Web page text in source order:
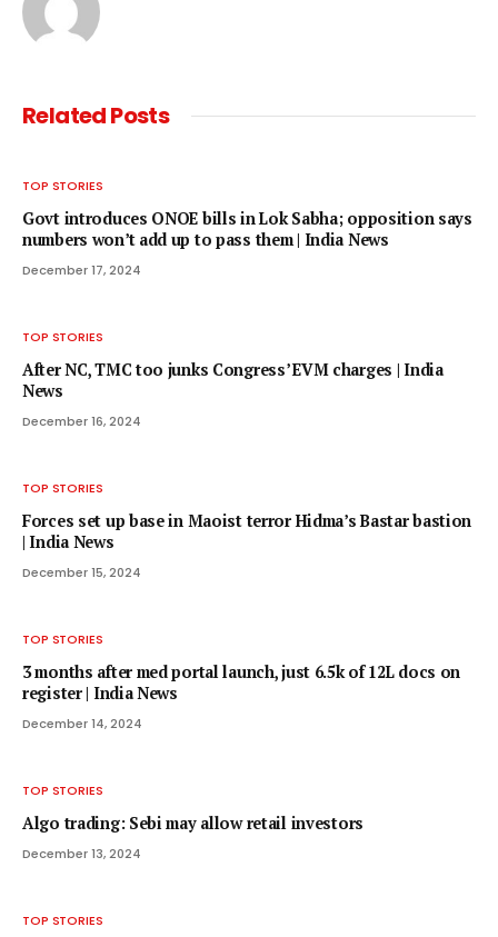
RelatedPosts
TOP STORIES
Govt introduces ONOE bills in Lok Sabha; opposition says
numbers won’t add up to pass them | India News
December 17, 2024
TOP STORIES
After NC, TMC too junks Congress’ EVM charges | India
News
December 16, 2024
TOP STORIES
Forces set up base in Maoist terror Hidma’s Bastar bastion
| India News
December 15, 2024
TOP STORIES
3 months after med portal launch, just 6.5k of 12L docs on
register | India News
December 14, 2024
TOP STORIES
Algo trading: Sebi may allow retail investors
December 13, 2024
TOP STORIES